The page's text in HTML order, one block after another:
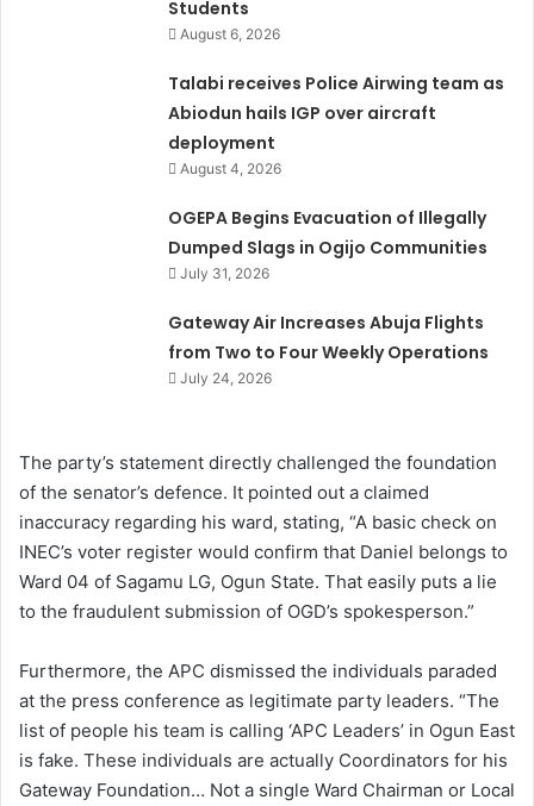
Students
August 6, 2026
Talabi receives Police Airwing team as
Abiodun hails IGP over aircraft
deployment
August 4, 2026
OGEPA Begins Evacuation of Illegally
Dumped Slags in Ogijo Communities
July 31, 2026
Gateway Air Increases Abuja Flights
from Two to Four Weekly Operations
July 24, 2026
The party’s statement directly challenged the foundation
of the senator’s defence. It pointed out a claimed
inaccuracy regarding his ward, stating, “A basic check on
INEC’s voter register would confirm that Daniel belongs to
Ward 04 of Sagamu LG, Ogun State. That easily puts a lie
to the fraudulent submission of OGD’s spokesperson.”
Furthermore, the APC dismissed the individuals paraded
at the press conference as legitimate party leaders. “The
list of people his team is calling ‘APC Leaders’ in Ogun East
is fake. These individuals are actually Coordinators for his
Gateway Foundation… Not a single Ward Chairman or Local